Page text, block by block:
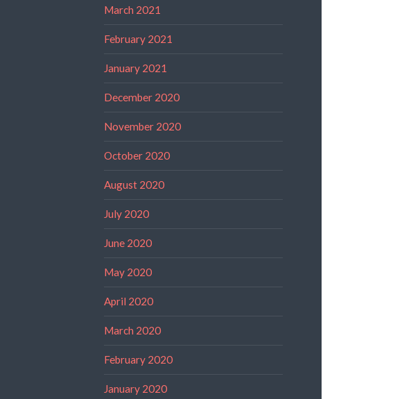
March 2021
February 2021
January 2021
December 2020
November 2020
October 2020
August 2020
July 2020
June 2020
May 2020
April 2020
March 2020
February 2020
January 2020